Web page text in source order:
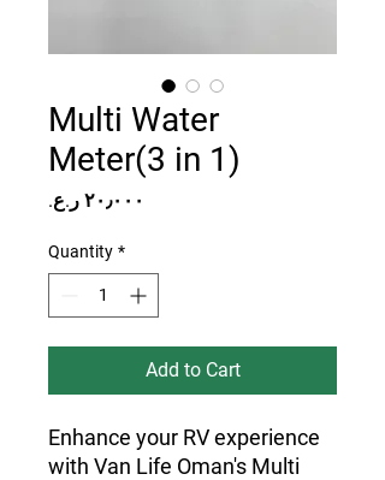
Multi Water
Meter(3 in 1)
Quantity *
Add to Cart
Enhance your RV experience
with Van Life Oman's Multi